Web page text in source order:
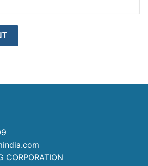
CORPORATION